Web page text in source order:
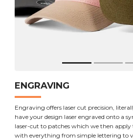
ENGRAVING
Engraving offers laser cut precision,
have your design laser engraved onto a
laser-cut to patches which we then apply
with everything from simple lettering to